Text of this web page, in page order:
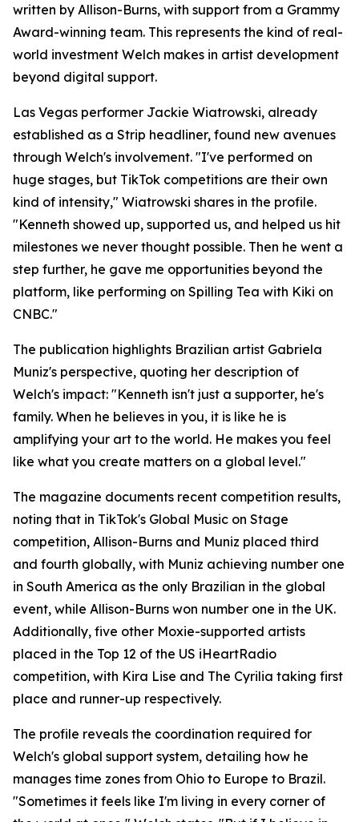
written by Allison-Burns, with support from a Grammy
Award-winning team. This represents the kind of real-
world investment Welch makes in artist development
beyond digital support.
Las Vegas performer Jackie Wiatrowski, already
established as a Strip headliner, found new avenues
through Welch's involvement. "I've performed on
huge stages, but TikTok competitions are their own
kind of intensity," Wiatrowski shares in the profile.
"Kenneth showed up, supported us, and helped us hit
milestones we never thought possible. Then he went a
step further, he gave me opportunities beyond the
platform, like performing on Spilling Tea with Kiki on
CNBC."
The publication highlights Brazilian artist Gabriela
Muniz's perspective, quoting her description of
Welch's impact: "Kenneth isn't just a supporter, he's
family. When he believes in you, it is like he is
amplifying your art to the world. He makes you feel
like what you create matters on a global level."
The magazine documents recent competition results,
noting that in TikTok's Global Music on Stage
competition, Allison-Burns and Muniz placed third
and fourth globally, with Muniz achieving number one
in South America as the only Brazilian in the global
event, while Allison-Burns won number one in the UK.
Additionally, five other Moxie-supported artists
placed in the Top 12 of the US iHeartRadio
competition, with Kira Lise and The Cyrilia taking first
place and runner-up respectively.
The profile reveals the coordination required for
Welch's global support system, detailing how he
manages time zones from Ohio to Europe to Brazil.
"Sometimes it feels like I'm living in every corner of